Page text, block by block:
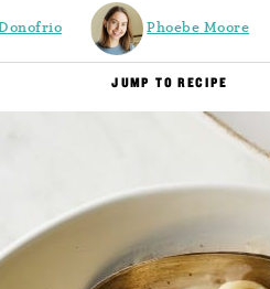
Phoebe Moore
JUMP TO RECIPE